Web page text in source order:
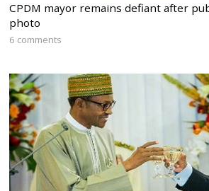
CPDM mayor remains defiant after
photo
6 comments